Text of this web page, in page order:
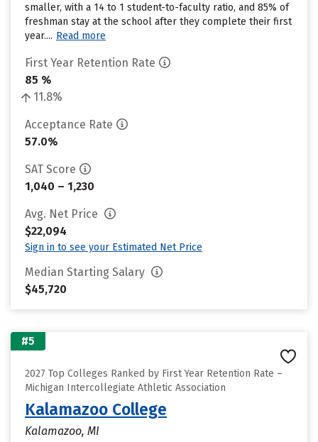
smaller, with a 14 to 1 student-to-faculty ratio, and 85% of
freshman stay at the school after they complete their first
year.... Read more
First Year Retention Rate
85 %
11.8%
Acceptance Rate
57.0%
SAT Score
1,040 – 1,230
Avg. Net Price
$22,094
Sign in to see your Estimated Net Price
Median Starting Salary
$45,720
#5
2027 Top Colleges Ranked by First Year Retention Rate –
Michigan Intercollegiate Athletic Association
Kalamazoo College
Kalamazoo, MI